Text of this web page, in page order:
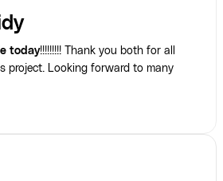
today!!!!!!!!! Thank you both for all
project. Looking forward to many